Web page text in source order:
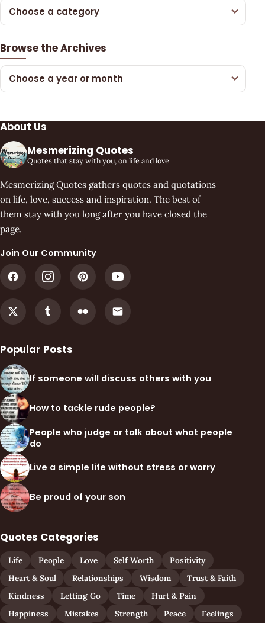
Choose a category
Browse the Archives
Choose a year or month
About Us
Mesmerizing Quotes
Quotes that stay with you, on life and love
Mesmerizing Quotes gathers quotes and quotations
on life, love, success and inspiration. The best of
them stay with you long after you have closed the
page.
Join Our Community
Popular Posts
If someone will discuss others with you
How to tackle rude people?
People who judge or talk about what people
do
Live a simple life without stress or worry
Be proud of your son
Quotes Categories
Life People Love Self Worth
Positivity
Heart & Soul
Relationships Wisdom
Trust & Faith
Kindness
Letting Go Time
Hurt & Pain
Happiness
Mistakes Strength Peace Feelings